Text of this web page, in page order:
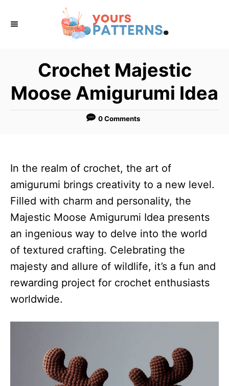
Crochet Majestic
Moose Amigurumi Idea
0 Comments
In the realm of crochet, the art of
amigurumi brings creativity to a new level.
Filled with charm and personality, the
Majestic Moose Amigurumi Idea presents
an ingenious way to delve into the world
of textured crafting. Celebrating the
majesty and allure of wildlife, it’s a fun and
rewarding project for crochet enthusiasts
worldwide.